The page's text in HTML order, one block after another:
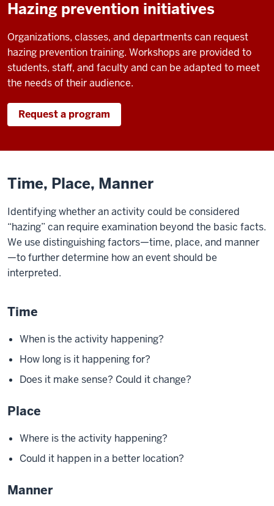
Hazing prevention initiatives
Organizations, classes, and departments can request
hazing prevention training. Workshops are provided to
students, staff, and faculty and can be adapted to meet
the needs of their audience.
Request a program
Time, Place, Manner
Identifying whether an activity could be considered
“hazing” can require examination beyond the basic facts.
We use distinguishing factors—time, place, and manner
—to further determine how an event should be
interpreted.
Time
When is the activity happening?
How long is it happening for?
Does it make sense? Could it change?
Place
Where is the activity happening?
Could it happen in a better location?
Manner